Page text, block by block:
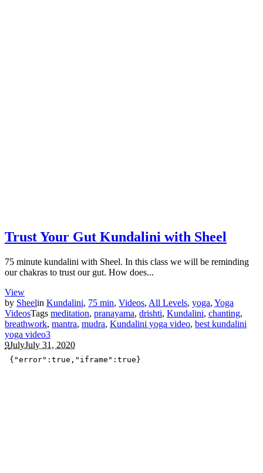
Trust Your Gut Kundalini with Sheel
75 minute kundalini with Sheel. In this class we will be reminding
our chakras to trust our gut. How does...
View
by Sheelin Kundalini, 75 min, Videos, All Levels, yoga, Yoga
VideosTags meditation, pranayama, drishti, Kundalini, chanting,
breathwork, mantra, mudra, Kundalini yoga video, best kundalini
yoga video3
9JulyJuly 31, 2020